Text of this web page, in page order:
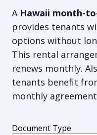
A Hawaii month-
provides tenants
options without
This rental
renews monthly.
tenants benefit
monthly
Document Type